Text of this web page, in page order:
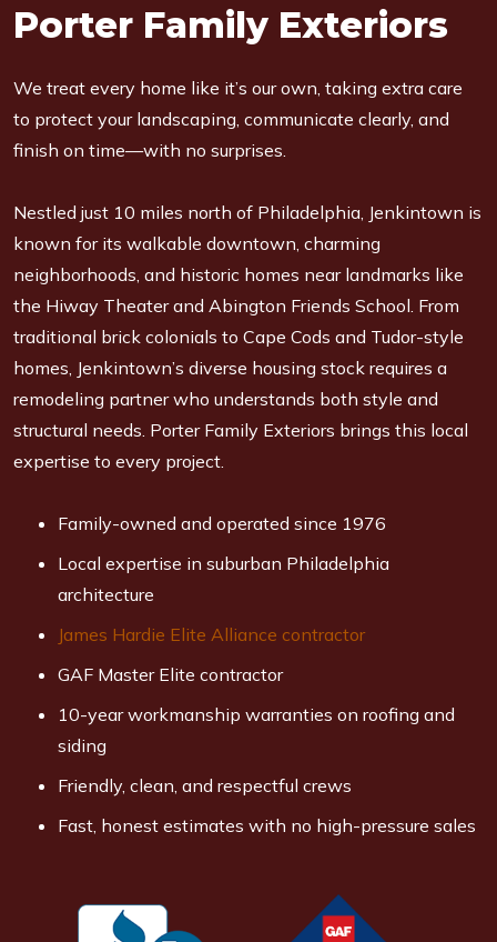
Porter Family Exteriors
We treat every home like it’s our own, taking extra care
to protect your landscaping, communicate clearly, and
finish on time—with no surprises.
Nestled just 10 miles north of Philadelphia, Jenkintown is
known for its walkable downtown, charming
neighborhoods, and historic homes near landmarks like
the Hiway Theater and Abington Friends School. From
traditional brick colonials to Cape Cods and Tudor-style
homes, Jenkintown’s diverse housing stock requires a
remodeling partner who understands both style and
structural needs. Porter Family Exteriors brings this local
expertise to every project.
Family-owned and operated since 1976
Local expertise in suburban Philadelphia
architecture
James Hardie Elite Alliance contractor
GAF Master Elite contractor
10-year workmanship warranties on roofing and
siding
Friendly, clean, and respectful crews
Fast, honest estimates with no high-pressure sales